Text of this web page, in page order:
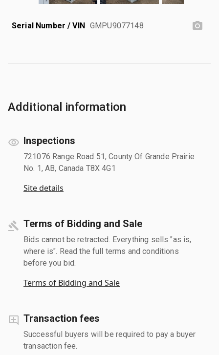
Serial Number / VIN GMPU9077148
Additional information
Inspections
721076 Range Road 51, County Of Grande Prairie
No. 1, AB, Canada T8X 4G1
Site details
Terms of Bidding and Sale
Bids cannot be retracted. Everything sells "as is,
where is". Read the full terms and conditions
before you bid.
Terms of Bidding and Sale
Transaction fees
Successful buyers will be required to pay a buyer
transaction fee.